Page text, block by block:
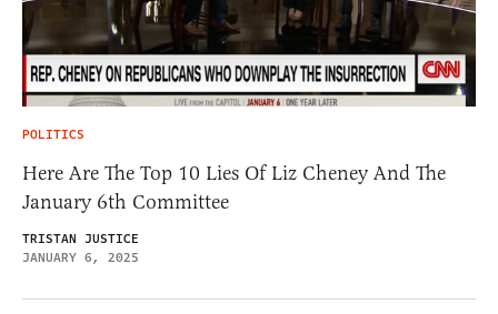
POLITICS
Here Are The Top 10 Lies Of Liz Cheney And The
January 6th Committee
TRISTAN JUSTICE
JANUARY 6, 2025